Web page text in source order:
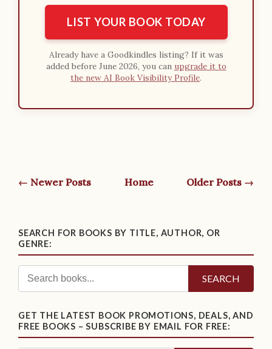
LIST YOUR BOOK TODAY
Already have a Goodkindles listing? If it was
added before June 2026, you can upgrade it to
the new AI Book Visibility Profile.
← Newer Posts Home Older Posts →
SEARCH FOR BOOKS BY TITLE, AUTHOR, OR
GENRE:
SEARCH
GET THE LATEST BOOK PROMOTIONS, DEALS, AND
FREE BOOKS – SUBSCRIBE BY EMAIL FOR FREE: